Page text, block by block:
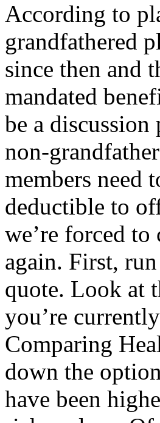
According to
grandfathered
since then and
mandated
be a discussion
non-
members need
deductible to
we’re forced
again. First,
quote. Look at
you’re
Comparing
down the
have been